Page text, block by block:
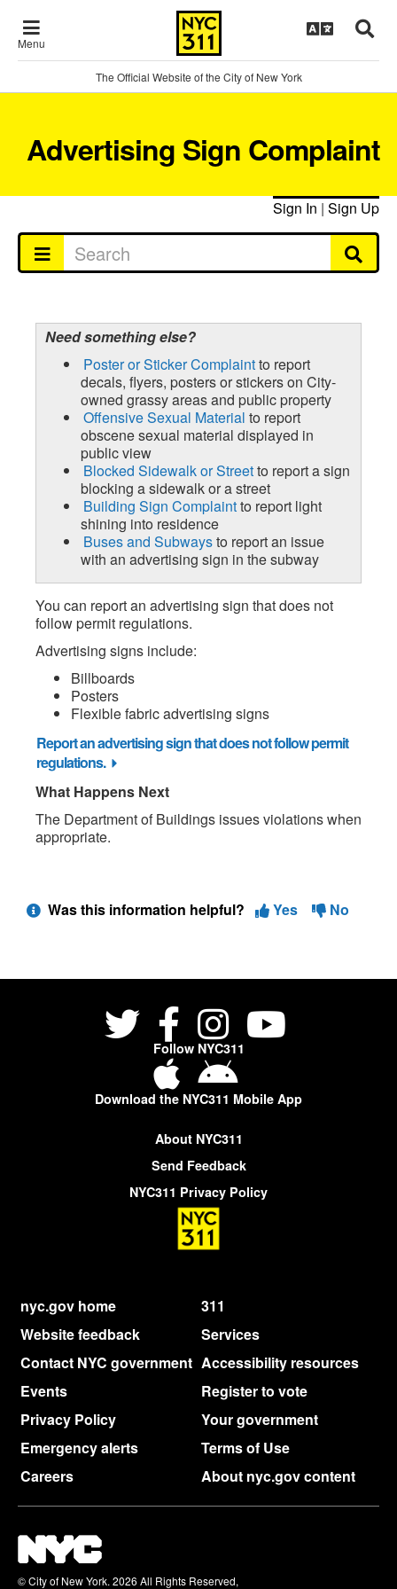
Menu
The Official Website of the City of New York
Advertising Sign Complaint
Sign In | Sign Up
Need something else?
Poster or Sticker Complaintto report
decals, flyers, posters or stickers on City-
owned grassy areas and public property
Offensive Sexual Material to report
obscene sexual material displayed in
public view
Blocked Sidewalk or Streetto report a sign
blocking a sidewalk or a street
Building Sign Complaintto report light
shining into residence
Buses and Subwaysto report an issue
with an advertising sign in the subway
You can report an advertising sign that does not
follow permit regulations.
Advertising signs include:
Billboards
Posters
Flexible fabric advertising signs
Report an advertising sign that does not follow permit
regulations.
What Happens Next
The Department of Buildings issues violations when
appropriate.
Was this information helpful? Yes No
Follow NYC311
Download the NYC311 Mobile App
About NYC311
Send Feedback
NYC311 Privacy Policy
nyc.gov home
311
Website feedback
Services
Contact NYC government Accessibility resources
Events
Register to vote
Privacy Policy
Your government
Emergency alerts
Terms of Use
Careers
About nyc.gov content
© City of New York. 2026 All Rights Reserved,